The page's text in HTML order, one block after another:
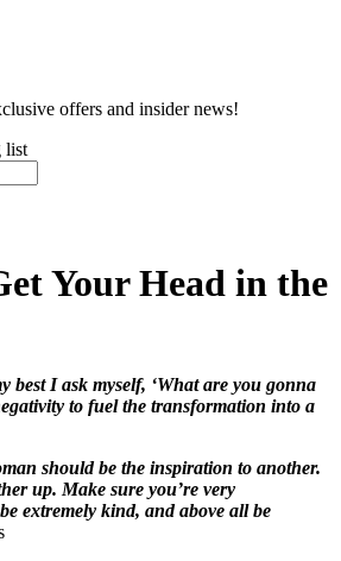
offers and insider news!
list
Your Head in the
best I ask myself, ‘What are you gonna
to fuel the transformation into a
should be the inspiration to another.
up. Make sure you’re very
extremely kind, and above all be